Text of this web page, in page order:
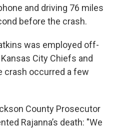
and driving 76 miles
before the crash.
was employed off-
City Chiefs and
crash occurred a few
County Prosecutor
Rajanna’s death: "We